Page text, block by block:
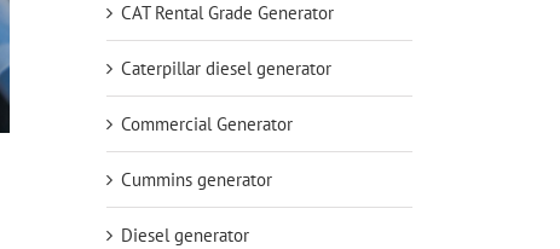
CAT Rental Grade Generator
Caterpillar diesel generator
Commercial Generator
Cummins generator
Diesel generator